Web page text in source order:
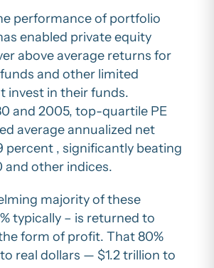
performance of portfolio
enabled private equity
above average returns for
and other limited
invest in their funds.
and 2005, top-quartile PE
average annualized net
percent , significantly beating
and other indices.
majority of these
typically – is returned to
form of profit. That 80%
real dollars — $1.2 trillion to